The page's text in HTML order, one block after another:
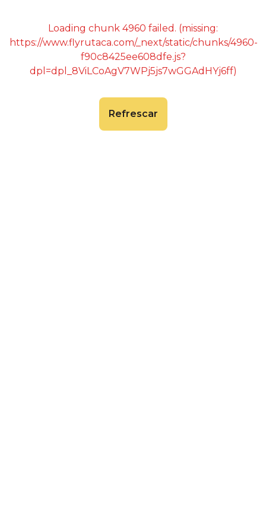
Loading chunk 4960 failed. (missing:
https://www.flyrutaca.com/_next/static/chunks/4960-
f90c8425ee608dfe.js?
dpl=dpl_8ViLCoAgV7WPj5js7wGGAdHYj6ff)
Refrescar